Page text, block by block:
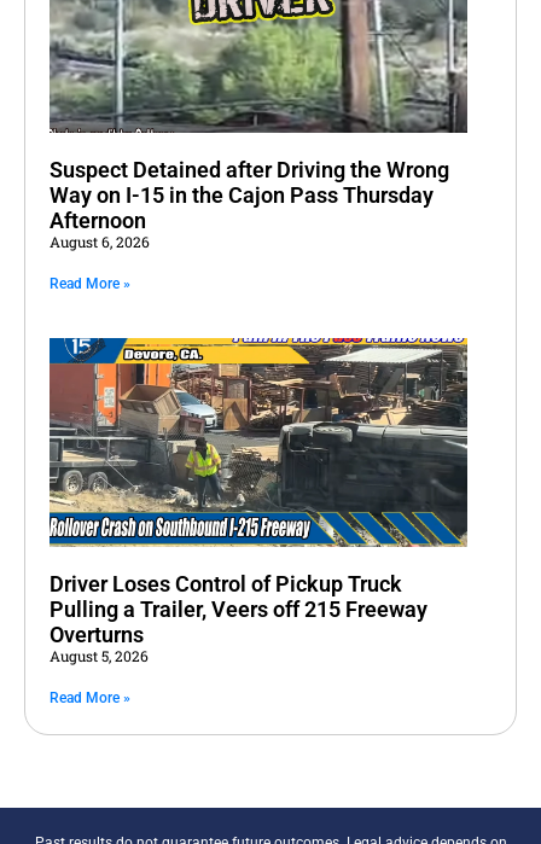
Suspect Detained after Driving the Wrong
Way on I-15 in the Cajon Pass Thursday
Afternoon
August 6, 2026
Read More »
Driver Loses Control of Pickup Truck
Pulling a Trailer, Veers off 215 Freeway
Overturns
August 5, 2026
Read More »